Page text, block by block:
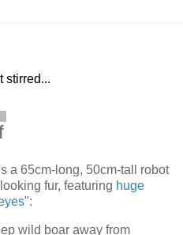
stirred...
a 65cm-long, 50cm-tall robot
fur, featuring huge
":
wild boar away from